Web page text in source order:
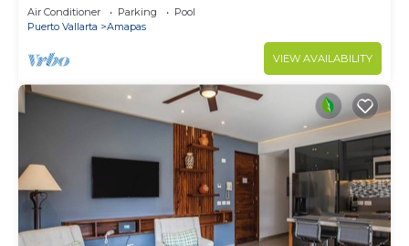
Romantic zone of Puerto Vallarta!
Air Conditioner Parking
Pool
Puerto Vallarta
Amapas
VIEW AVAILABILITY